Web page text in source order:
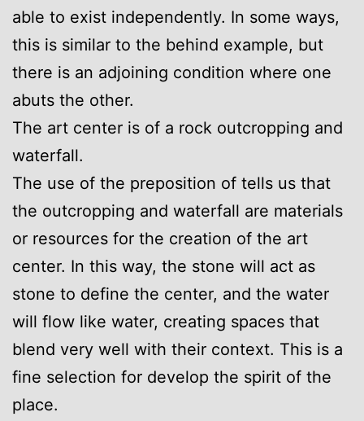
able to exist independently. In some ways,
this is similar to the behind example, but
there is an adjoining condition where one
abuts the other.
The art center is of a rock outcropping and
waterfall.
The use of the preposition of tells us that
the outcropping and waterfall are materials
or resources for the creation of the art
center. In this way, the stone will act as
stone to define the center, and the water
will flow like water, creating spaces that
blend very well with their context. This is a
fine selection for develop the spirit of the
place.